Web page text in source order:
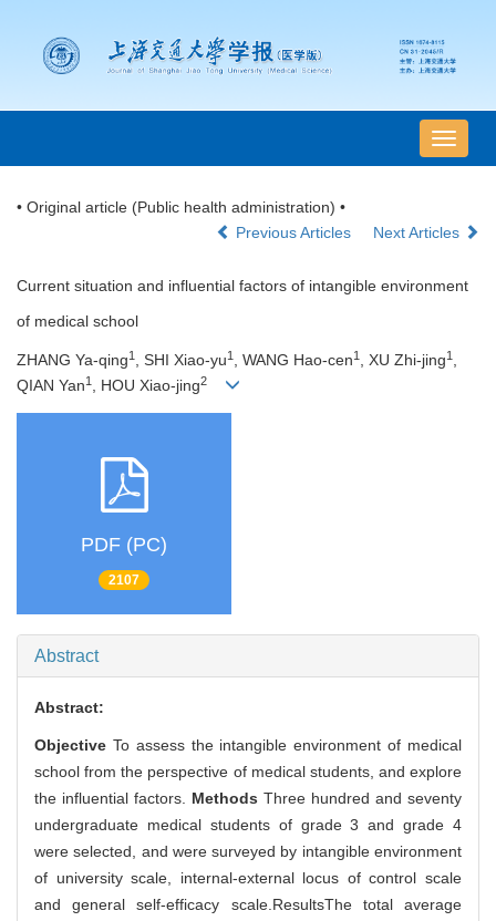
导
航
• Original article (Public health administration) •
Previous Articles
Next Articles
Current situation and influential factors of intangible environment
of medical school
ZHANG Ya-qing1 , SHI Xiao-yu1 , WANG Hao-cen1 , XU Zhi-jing1 ,
QIAN Yan1 , HOU Xiao-jing2
PDF (PC)
2107
Abstract
Abstract:
Objective To assess the intangible environment of medical
school from the perspective of medical students, and explore
the influential factors. Methods Three hundred and seventy
undergraduate medical students of grade 3 and grade 4
were selected, and were surveyed by intangible environment
of university scale, internal-external locus of control scale
and general self-efficacy scale.ResultsThe total average